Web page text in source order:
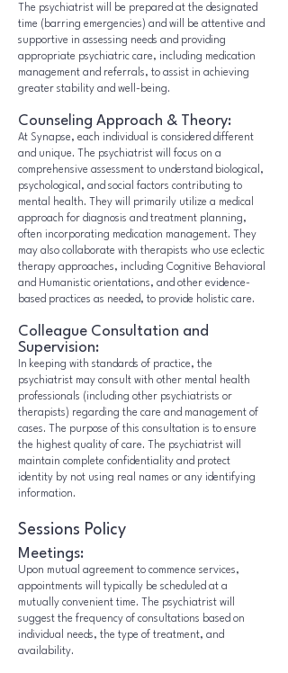
The psychiatrist will be prepared at the designated
time (barring emergencies) and will be attentive and
supportive in assessing needs and providing
appropriate psychiatric care, including medication
management and referrals, to assist in achieving
greater stability and well-being.
Counseling Approach & Theory:
At Synapse, each individual is considered different
and unique. The psychiatrist will focus on a
comprehensive assessment to understand biological,
psychological, and social factors contributing to
mental health. They will primarily utilize a medical
approach for diagnosis and treatment planning,
often incorporating medication management. They
may also collaborate with therapists who use eclectic
therapy approaches, including Cognitive Behavioral
and Humanistic orientations, and other evidence-
based practices as needed, to provide holistic care.
Colleague Consultation and
Supervision:
In keeping with standards of practice, the
psychiatrist may consult with other mental health
professionals (including other psychiatrists or
therapists) regarding the care and management of
cases. The purpose of this consultation is to ensure
the highest quality of care. The psychiatrist will
maintain complete confidentiality and protect
identity by not using real names or any identifying
information.
Sessions Policy
Meetings:
Upon mutual agreement to commence services,
appointments will typically be scheduled at a
mutually convenient time. The psychiatrist will
suggest the frequency of consultations based on
individual needs, the type of treatment, and
availability.